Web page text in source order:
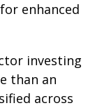
enhanced
investing
than an
across